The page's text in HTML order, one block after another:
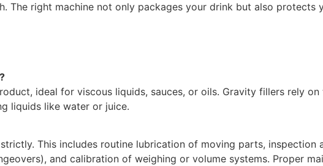
The right machine not only packages your drink but also protects
ideal for viscous liquids, sauces, or oils. Gravity fillers rely on
liquids like water or juice.
This includes routine lubrication of moving parts, inspection
and calibration of weighing or volume systems. Proper